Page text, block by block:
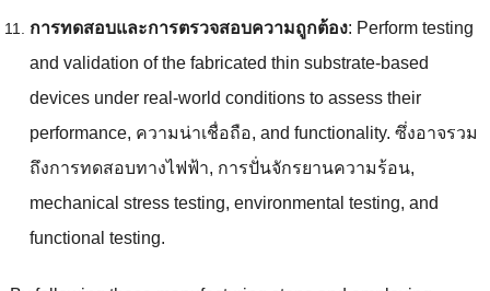
การทดสอบและการตรวจสอบความถูกต้อง: Perform testing
and validation of the fabricated thin substrate-based
devices under real-world conditions to assess their
performance, ความน่าเชื่อถือ, and functionality. ซึ่งอาจรวม
ถึงการทดสอบทางไฟฟ้า, การปั่นจักรยานความร้อน,
mechanical stress testing, environmental testing, and
functional testing.